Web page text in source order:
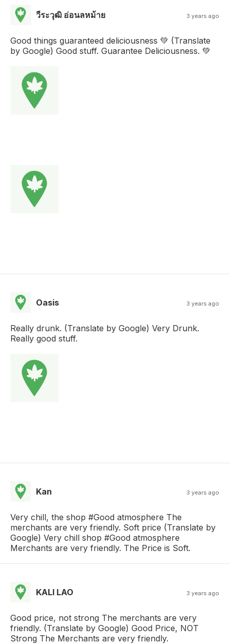
วีระวุฒิ อ่อนลหม้าย 3 years ago
Good things guaranteed deliciousness 💚 (Translate
by Google) Good stuff. Guarantee Deliciousness. 💚
Oasis 3 years ago
Really drunk. (Translate by Google) Very Drunk.
Really good stuff.
Kan 3 years ago
Very chill, the shop #Good atmosphere The
merchants are very friendly. Soft price (Translate by
Google) Very chill shop #Good atmosphere
Merchants are very friendly. The Price is Soft.
KALI LAO 3 years ago
Good price, not strong The merchants are very
friendly. (Translate by Google) Good Price, NOT
Strong The Merchants are very friendly.